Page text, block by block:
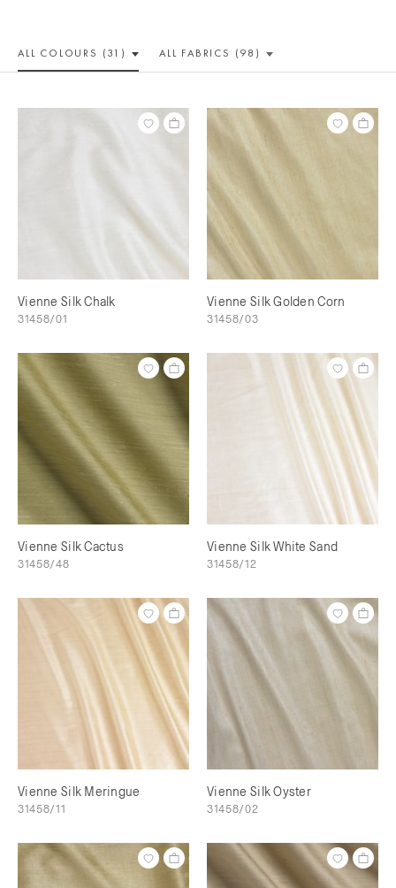
ALL COLOURS (31) ALL FABRICS (98)
Vienne Silk Chalk
31458/01
Vienne Silk Golden Corn
31458/03
Vienne Silk Cactus
31458/48
Vienne Silk White Sand
31458/12
Vienne Silk Meringue
31458/11
Vienne Silk Oyster
31458/02